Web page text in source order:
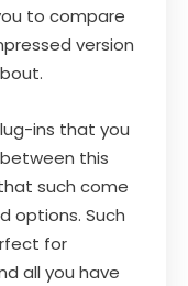
to compare
version
ins that you
this
such come
options. Such
for
all you have